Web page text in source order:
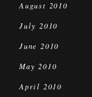
August 2010
July 2010
June 2010
May 2010
April 2010